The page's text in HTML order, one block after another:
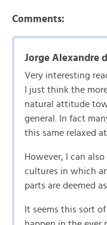
Comments:
Jorge Alexandre
Very interesting
I just think the
natural attitude
general. In fact
this same relaxed
However, I can
cultures in which
parts are deemed
It seems this sort